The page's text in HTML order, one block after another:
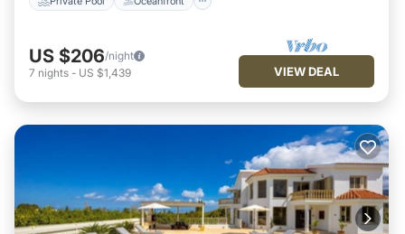
US $206/night
7 nights - US $1,439 VIEW DEAL